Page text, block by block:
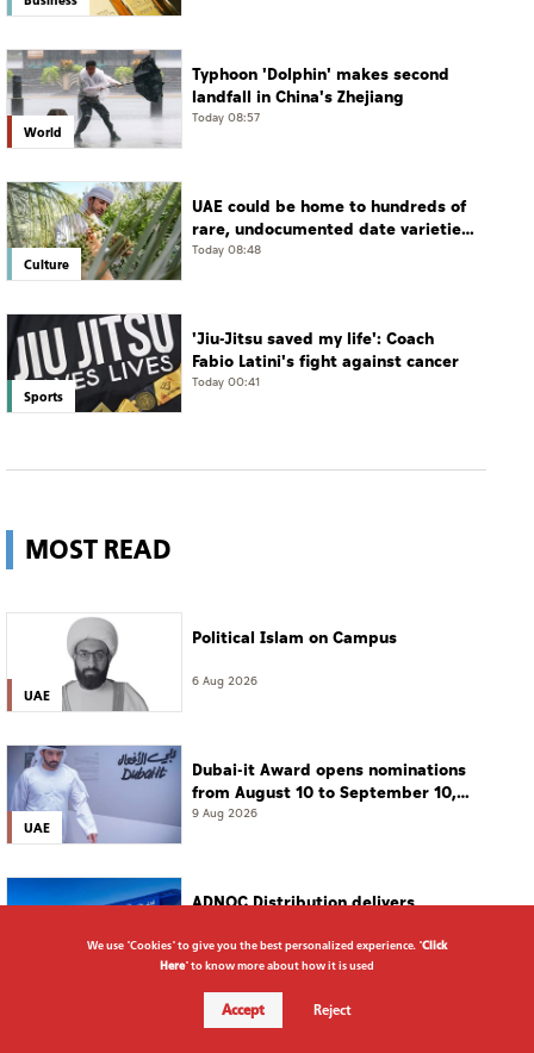
World
Typhoon 'Dolphin' makes second
landfall in China's Zhejiang
Today 08:57
Culture
UAE could be home to hundreds of
rare, undocumented date varieties,
says researcher
Today 08:48
Sports
'Jiu-Jitsu saved my life': Coach
Fabio Latini's fight against cancer
Today 00:41
MOST READ
UAE
Political Islam on Campus
6 Aug 2026
UAE
Dubai-it Award opens nominations
from August 10 to September 10,
2026
9 Aug 2026
ADNOC Distribution delivers
eyes international expansion
5 Aug 2026
We use "Cookies" to give you the best personalized experience. "Click
Here" to know more about how it is used
Accept Reject